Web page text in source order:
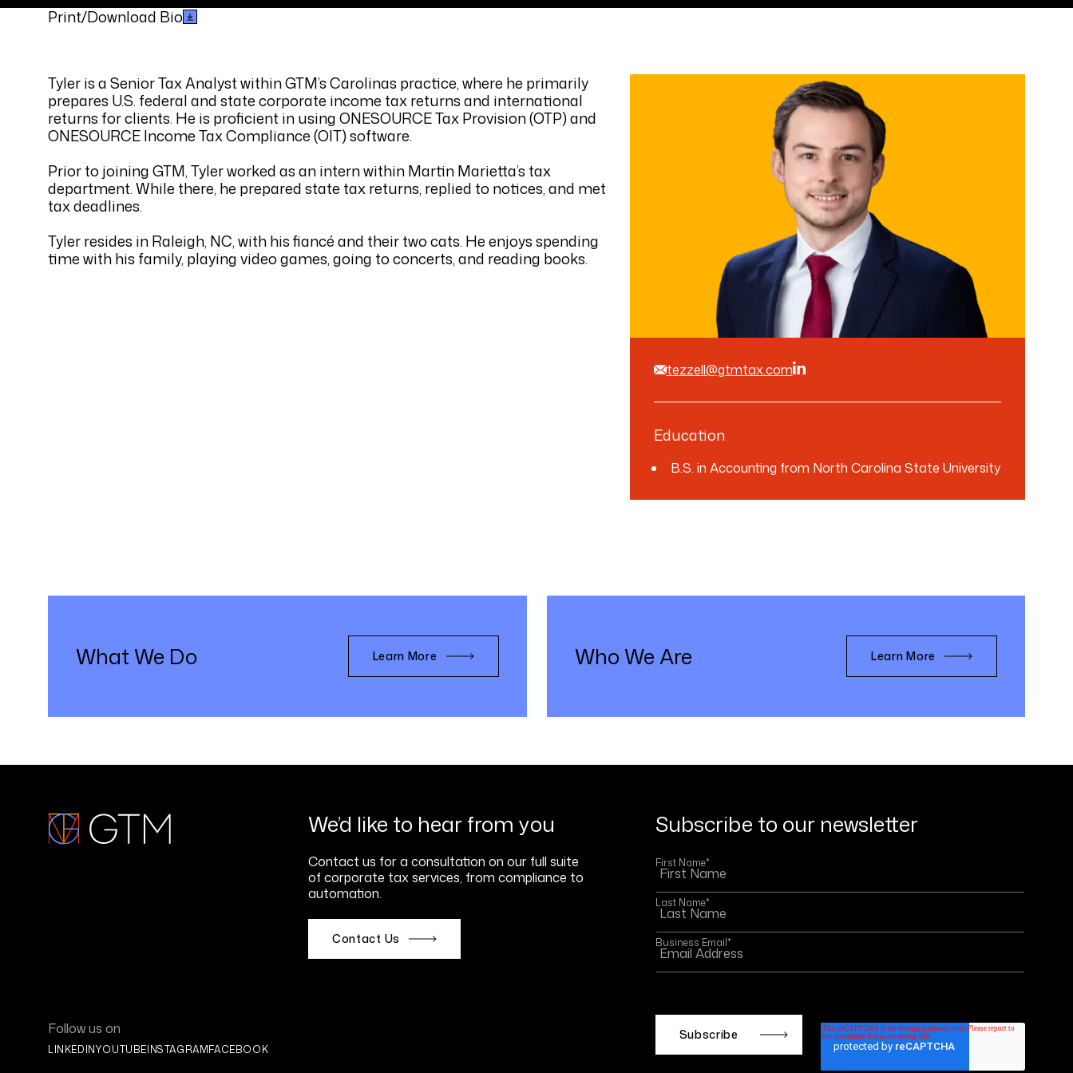
Print/Download Bio
Tyler is a Senior Tax Analyst within GTM’s Carolinas practice, where he primarily
prepares U.S. federal and state corporate income tax returns and international
returns for clients. He is proficient in using ONESOURCE Tax Provision (OTP) and
ONESOURCE Income Tax Compliance (OIT) software.
Prior to joining GTM, Tyler worked as an intern within Martin Marietta’s tax
department. While there, he prepared state tax returns, replied to notices, and met
tax deadlines.
Tyler resides in Raleigh, NC, with his fiancé and their two cats. He enjoys spending
time with his family, playing video games, going to concerts, and reading books.
tezzell@gtmtax.com
Education
B.S. in Accounting from North Carolina State University
What We Do Learn More Who We Are Learn More
We’d like to hear from you
Contact us for a consultation on our full suite
of corporate tax services, from compliance to
automation.
Contact Us
Subscribe to our newsletter
First Name*
Last Name*
Business Email*
Follow us on
LINKEDINYOUTUBEINSTAGRAMFACEBOOK